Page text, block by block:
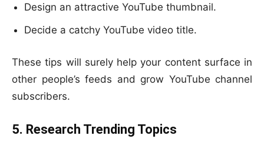
Design an attractive YouTube thumbnail.
Decide a catchy YouTube video title.
These tips will surely help your content surface in
other people’s feeds and grow YouTube channel
subscribers.
5. Research Trending Topics